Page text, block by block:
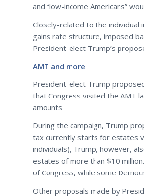
and “low-income Americans”
Closely-related to the individual
gains rate structure, imposed
President-elect Trump’s
AMT and more
President-elect Trump
that Congress visited the AMT
amounts
During the campaign, Trump
tax currently starts for estates
individuals), Trump, however,
estates of more than $10
of Congress, while some
Other proposals made by